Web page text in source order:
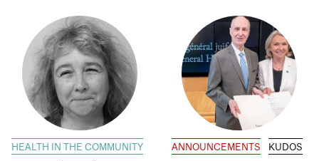
HEALTH IN THE COMMUNITY ANNOUNCEMENTS KUDOS